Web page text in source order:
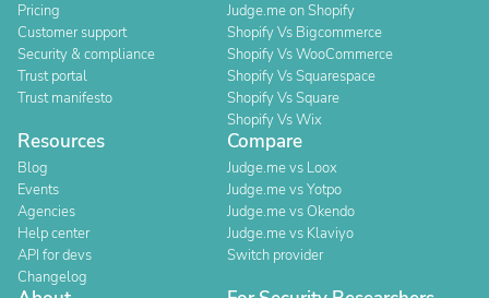
Pricing
Customer support
Security & compliance
Trust portal
Trust manifesto
Judge.me on Shopify
Shopify Vs Bigcommerce
Shopify Vs WooCommerce
Shopify Vs Squarespace
Shopify Vs Square
Shopify Vs Wix
Resources
Blog
Events
Agencies
Help center
API for devs
Changelog
Compare
Judge.me vs Loox
Judge.me vs Yotpo
Judge.me vs Okendo
Judge.me vs Klaviyo
Switch provider